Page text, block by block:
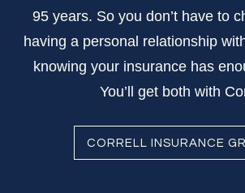
95 years. So you don’t have to
having a personal relationship
knowing your insurance has
You’ll get both with
CORRELL INSURANCE